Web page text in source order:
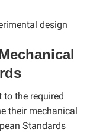
design
the required
their mechanical
Standards